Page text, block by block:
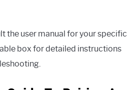
the user manual for your specific
box for detailed instructions